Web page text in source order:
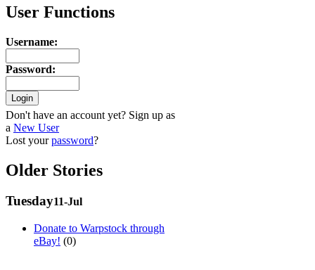
User Functions
Username:
Password:
Don't have an account yet? Sign up as
a New User
Lost yourpassword?
Older Stories
Tuesday11-Jul
Donate to Warpstock through
eBay! (0)